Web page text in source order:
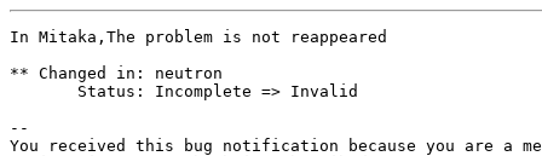
In Mitaka,The problem is not reappeared
** Changed in: neutron
       Status: Incomplete => Invalid
--
You received this bug notification because you are a